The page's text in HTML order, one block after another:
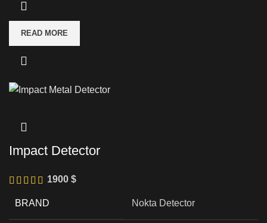
READ MORE
Impact Detector
1900 $
BRAND Nokta Detector